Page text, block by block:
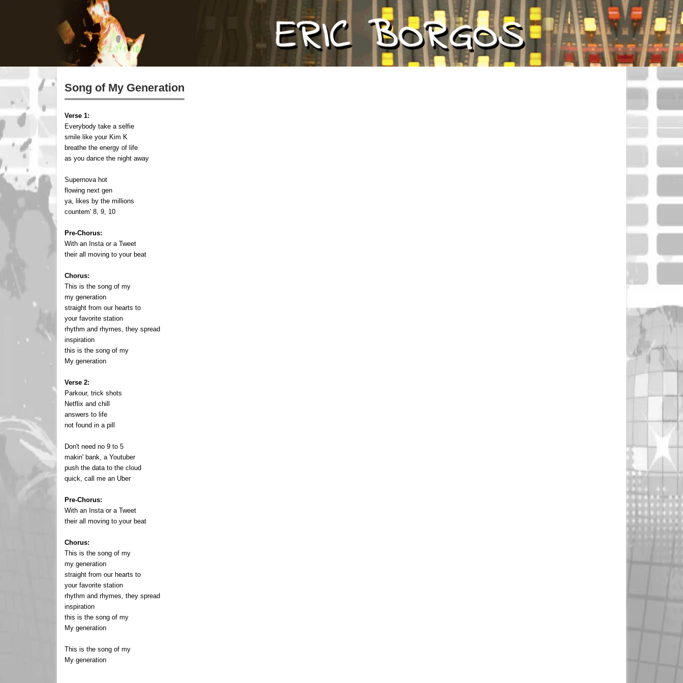
Song of My Generation
Verse 1:
Everybody take a selfie
smile like your Kim K
breathe the energy of life
as you dance the night away
Supernova hot
flowing next gen
ya, likes by the millions
countem' 8, 9, 10
Pre-Chorus:
With an Insta or a Tweet
their all moving to your beat
Chorus:
This is the song of my
my generation
straight from our hearts to
your favorite station
rhythm and rhymes, they spread
inspiration
this is the song of my
My generation
Verse 2:
Parkour, trick shots
Netflix and chill
answers to life
not found in a pill
Don't need no 9 to 5
makin' bank, a Youtuber
push the data to the cloud
quick, call me an Uber
Pre-Chorus:
With an Insta or a Tweet
their all moving to your beat
Chorus:
This is the song of my
my generation
straight from our hearts to
your favorite station
rhythm and rhymes, they spread
inspiration
this is the song of my
My generation
This is the song of my
My generation